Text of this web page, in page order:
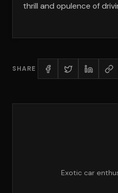
thrill and opulence of
SHARE
Exotic car